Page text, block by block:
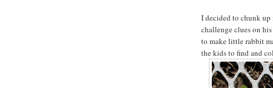
I decided to chunk
challenge clues on
to make little rabbit
the kids to find and